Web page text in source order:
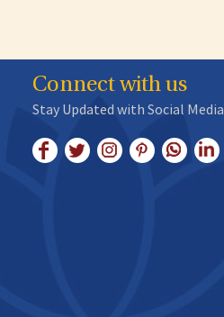
Connect with us
Stay Updated with Social Media